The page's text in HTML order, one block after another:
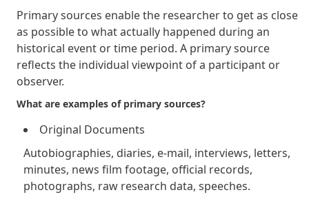
Primary sources enable the researcher to get as close
as possible to what actually happened during an
historical event or time period. A primary source
reflects the individual viewpoint of a participant or
observer.
What are examples of primary sources?
Original Documents
Autobiographies, diaries, e-mail, interviews, letters,
minutes, news film footage, official records,
photographs, raw research data, speeches.